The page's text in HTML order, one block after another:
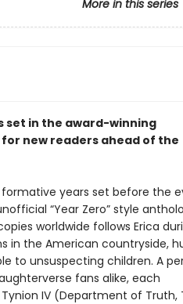
More in this series
set in the award-winning
new readers ahead of the
formative years set before the
“Year Zero” style
worldwide follows Erica
in the American countryside,
to unsuspecting children. A
fans alike, each
IV (Department of Truth,